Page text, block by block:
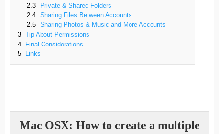
2.3
Private & Shared Folders
2.4
Sharing Files Between Accounts
2.5
Sharing Photos & Music and More Accounts
3
Tip About Permissions
4
Final Considerations
5
Links
Mac OSX: How to create a multiple